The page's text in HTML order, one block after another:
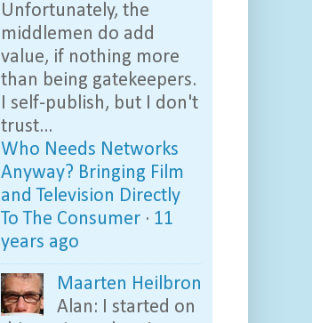
Unfortunately, the
middlemen do add
value, if nothing more
than being gatekeepers.
I self-publish, but I don't
trust...
Who Needs Networks
Anyway? Bringing Film
and Television Directly
To The Consumer · 11
years ago
Maarten Heilbron
Alan: I started on